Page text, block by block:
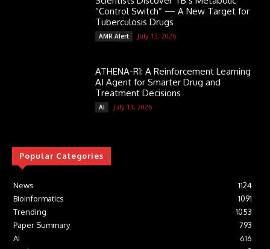
“Control Switch” — A New Target for
Tuberculosis Drugs
AMR Alert July 13, 2026
ATHENA-R1: A Reinforcement Learning
AI Agent for Smarter Drug and
Treatment Decisions
AI July 13, 2026
Popular Categories
News
1124
Bioinformatics
1091
Trending
1053
Paper Summary
793
AI
616